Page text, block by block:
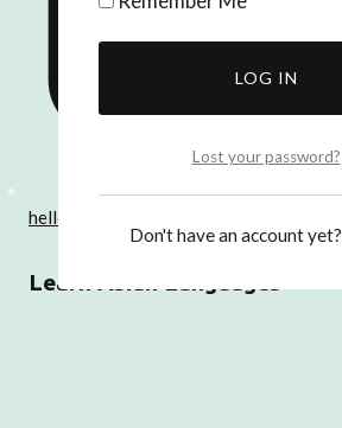
hello@dearasia.co.uk
Learn Asian Languages
Lost your password?
Don't have an account yet?